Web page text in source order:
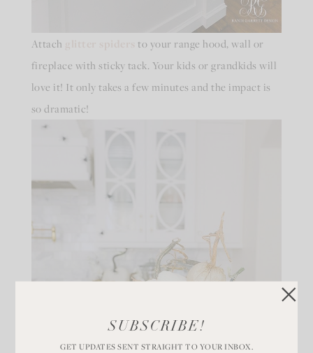
Attach
to your range hood, wall or
fireplace with sticky tack. Your kids or grandkids will
love it! It only takes a few minutes and the impact is
so dramatic!
SUBSCRIBE!
GET UPDATES SENT STRAIGHT TO YOUR INBOX.